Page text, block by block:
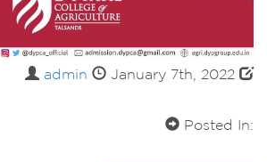
admin January 7th, 2022
Posted In: